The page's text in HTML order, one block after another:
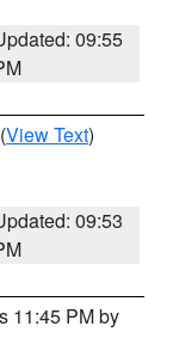
09:55
(View Text)
09:53
11:45 PM by